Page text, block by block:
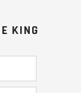
KING